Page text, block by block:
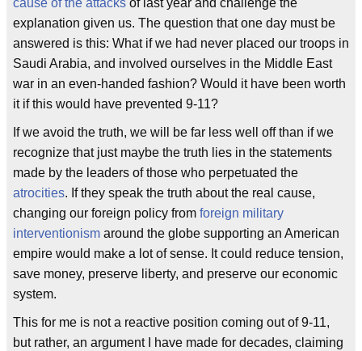
cause of the attacks of last year and challenge the
explanation given us. The question that one day must be
answered is this: What if we had never placed our troops in
Saudi Arabia, and involved ourselves in the Middle East
war in an even-handed fashion? Would it have been worth
it if this would have prevented 9-11?
If we avoid the truth, we will be far less well off than if we
recognize that just maybe the truth lies in the statements
made by the leaders of those who perpetuated the
atrocities. If they speak the truth about the real cause,
changing our foreign policy from foreign military
interventionism around the globe supporting an American
empire would make a lot of sense. It could reduce tension,
save money, preserve liberty, and preserve our economic
system.
This for me is not a reactive position coming out of 9-11,
but rather, an argument I have made for decades, claiming